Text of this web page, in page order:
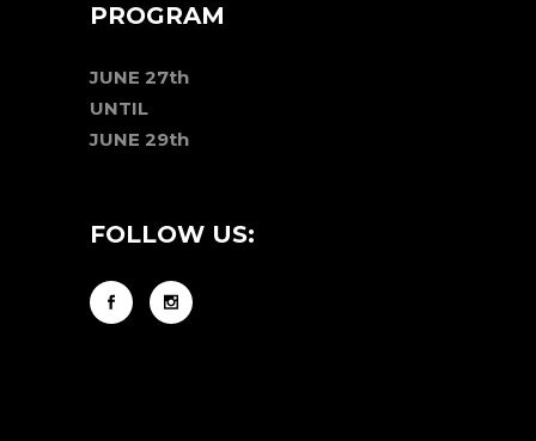
PROGRAM
JUNE 27th
UNTIL
JUNE 29th
FOLLOW US: